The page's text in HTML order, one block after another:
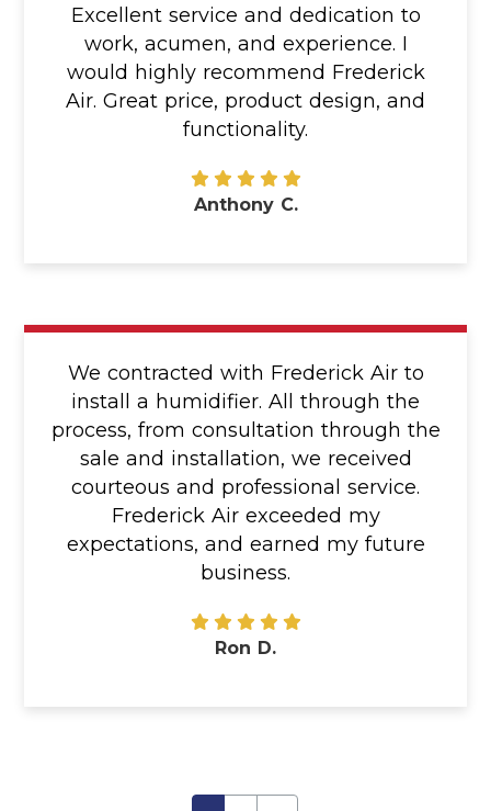
Excellent service and dedication to
work, acumen, and experience. I
would highly recommend Frederick
Air. Great price, product design, and
functionality.
Anthony C.
We contracted with Frederick Air to
install a humidifier. All through the
process, from consultation through the
sale and installation, we received
courteous and professional service.
Frederick Air exceeded my
expectations, and earned my future
business.
Ron D.